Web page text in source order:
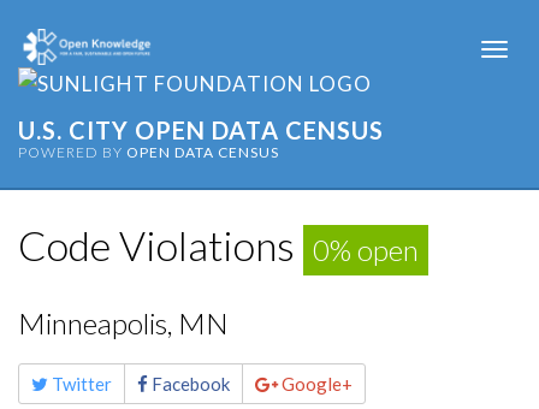
U.S. CITY OPEN DATA CENSUS
POWERED BY OPEN DATA CENSUS
Code Violations 0% open
Minneapolis, MN
Share
this Twitter Facebook Google+